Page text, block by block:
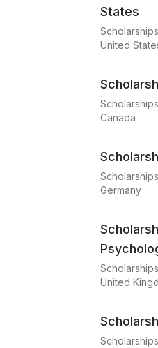
States
United
Canada
Germany
United